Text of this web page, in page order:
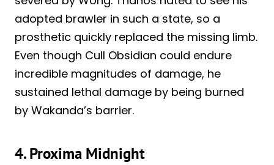
adopted brawler in such a state, so a
prosthetic quickly replaced the missing limb.
Even though Cull Obsidian could endure
incredible magnitudes of damage, he
sustained lethal damage by being burned
by Wakanda’s barrier.
4. Proxima Midnight